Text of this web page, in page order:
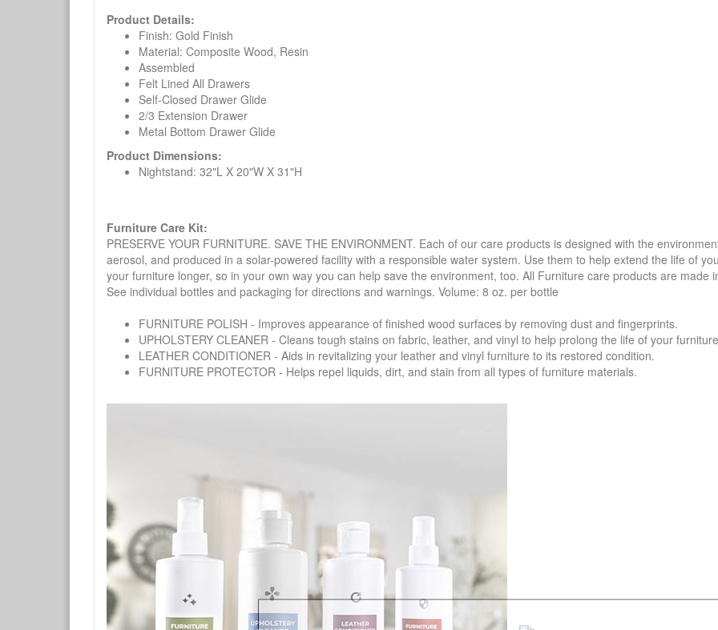
Product Details:
Finish: Gold Finish
Material: Composite Wood, Resin
Assembled
Felt Lined All Drawers
Self-Closed Drawer Glide
2/3 Extension Drawer
Metal Bottom Drawer Glide
Product Dimensions:
Nightstand: 32"L X 20"W X 31"H
Furniture Care Kit:
PRESERVE YOUR FURNITURE. SAVE THE ENVIRONMENT. Each of our care products is designed with the
aerosol, and produced in a solar-powered facility with a responsible water system. Use them to help extend the life of
your furniture longer, so in your own way you can help save the environment, too. All Furniture care products are made
See individual bottles and packaging for directions and warnings. Volume: 8 oz. per bottle
FURNITURE POLISH - Improves appearance of finished wood surfaces by removing dust and fingerprints.
UPHOLSTERY CLEANER - Cleans tough stains on fabric, leather, and vinyl to help prolong the life of your
LEATHER CONDITIONER - Aids in revitalizing your leather and vinyl furniture to its restored condition.
FURNITURE PROTECTOR - Helps repel liquids, dirt, and stain from all types of furniture materials.